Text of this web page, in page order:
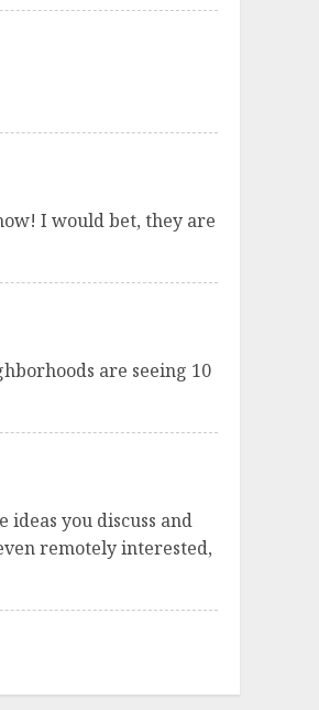
I would bet, they are
are seeing 10
you discuss and
remotely interested,